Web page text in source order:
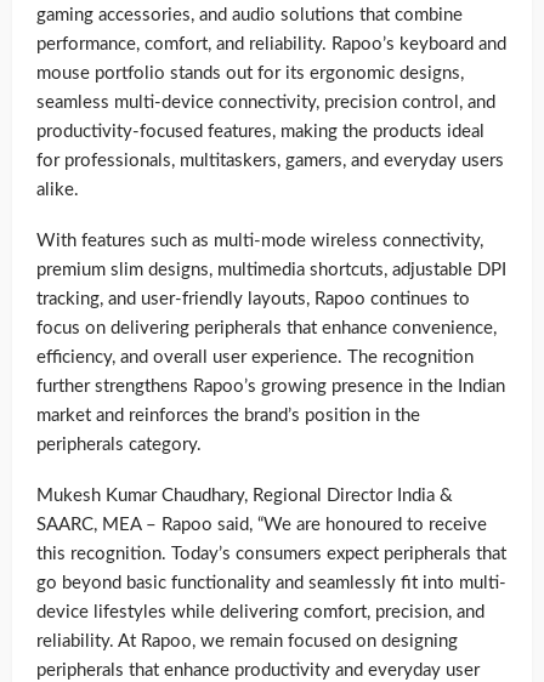
gaming accessories, and audio solutions that combine
performance, comfort, and reliability. Rapoo’s keyboard and
mouse portfolio stands out for its ergonomic designs,
seamless multi-device connectivity, precision control, and
productivity-focused features, making the products ideal
for professionals, multitaskers, gamers, and everyday users
alike.
With features such as multi-mode wireless connectivity,
premium slim designs, multimedia shortcuts, adjustable DPI
tracking, and user-friendly layouts, Rapoo continues to
focus on delivering peripherals that enhance convenience,
efficiency, and overall user experience. The recognition
further strengthens Rapoo’s growing presence in the Indian
market and reinforces the brand’s position in the
peripherals category.
Mukesh Kumar Chaudhary, Regional Director India &
SAARC, MEA – Rapoo said, “We are honoured to receive
this recognition. Today’s consumers expect peripherals that
go beyond basic functionality and seamlessly fit into multi-
device lifestyles while delivering comfort, precision, and
reliability. At Rapoo, we remain focused on designing
peripherals that enhance productivity and everyday user